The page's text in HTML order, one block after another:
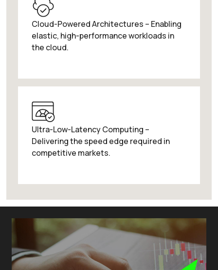
Cloud-Powered Architectures – Enabling
elastic, high-performance workloads in
the cloud.
Ultra-Low-Latency Computing –
Delivering the speed edge required in
competitive markets.